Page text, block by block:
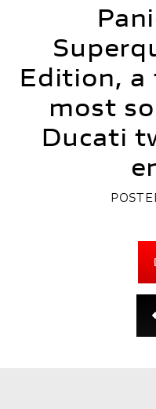
Edition,
most
Ducati